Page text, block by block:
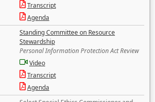
Transcript
Agenda
Standing Committee on Resource
Stewardship
Personal Information Protection Act Review
Video
Transcript
Agenda